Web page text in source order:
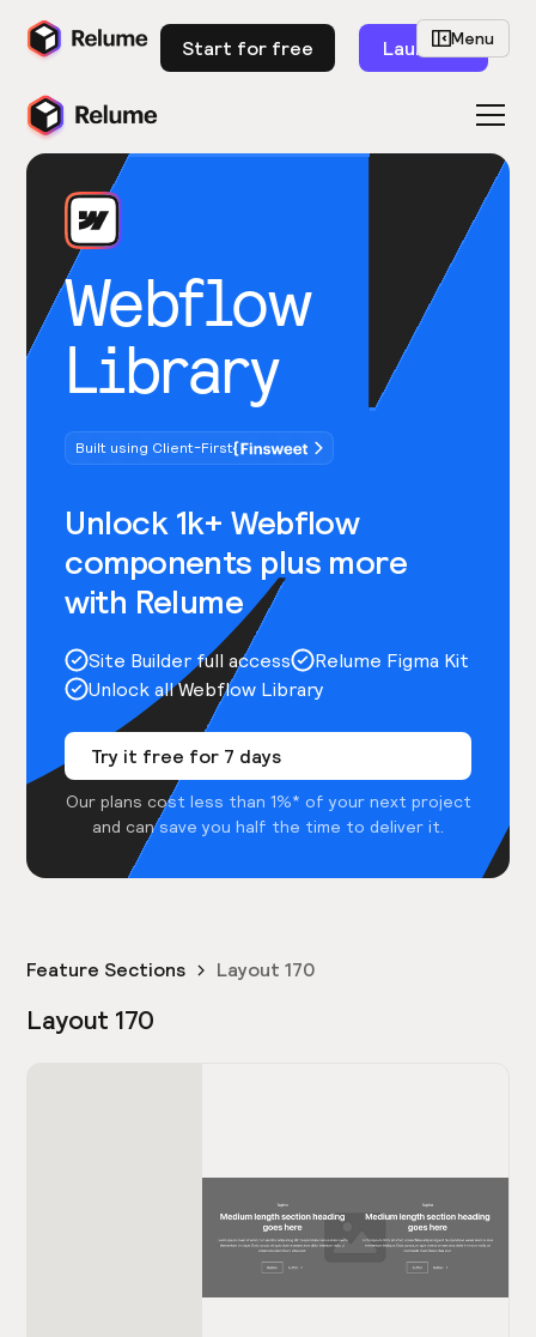
Start for free Launch
Webflow
Library
Built using Client-First
Unlock 1k+ Webflow
components plus more
with Relume
Site Builder full access
Relume Figma Kit
Unlock all Webflow Library
Try it free for 7 days
Our plans cost less than 1%* of your next project
and can save you half the time to deliver it.
Menu
Feature Sections Layout 170
Layout 170